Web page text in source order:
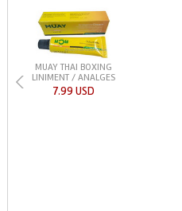
MUAY THAI BOXING
LINIMENT / ANALGES
7.99 USD